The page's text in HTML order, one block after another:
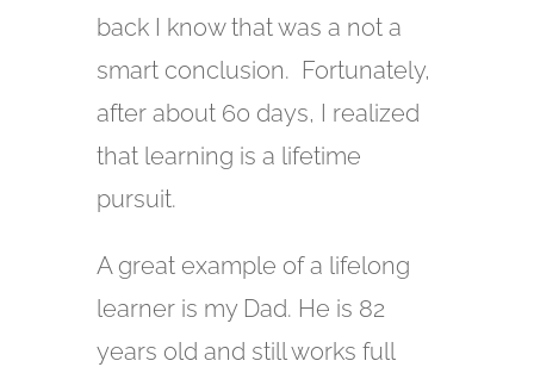
back I know that was a not a
smart conclusion. Fortunately,
after about 60 days, I realized
that learning is a lifetime
pursuit.
A great example of a lifelong
learner is my Dad. He is 82
years old and still works full